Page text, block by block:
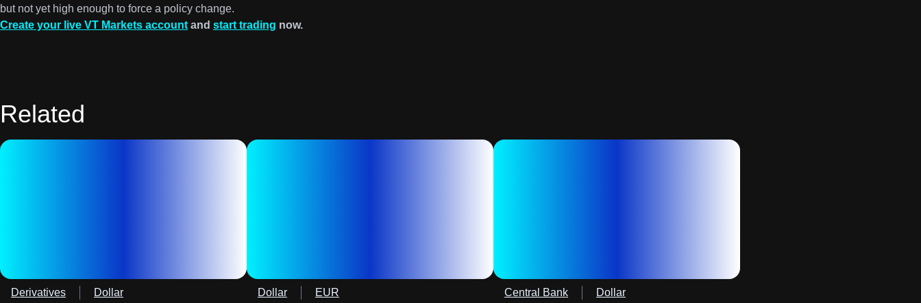
but not yet high enough to force a policy change.
Create your live VT Markets account and start trading now.
Related
Derivatives Dollar Dollar EUR Central Bank Dollar